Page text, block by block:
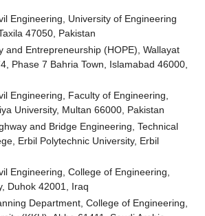
Engineering, University of Engineering
47050, Pakistan
and Entrepreneurship (HOPE), Wallayat
Phase 7 Bahria Town, Islamabad 46000,
Engineering, Faculty of Engineering,
University, Multan 66000, Pakistan
and Bridge Engineering, Technical
Erbil Polytechnic University, Erbil
Engineering, College of Engineering,
Duhok 42001, Iraq
Department, College of Engineering,